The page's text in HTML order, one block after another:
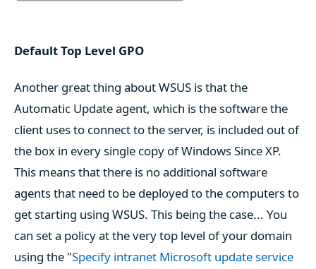
Default Top Level GPO
Another great thing about WSUS is that the
Automatic Update agent, which is the software the
client uses to connect to the server, is included out of
the box in every single copy of Windows Since XP.
This means that there is no additional software
agents that need to be deployed to the computers to
get starting using WSUS. This being the case... You
can set a policy at the very top level of your domain
using the "Specify intranet Microsoft update service